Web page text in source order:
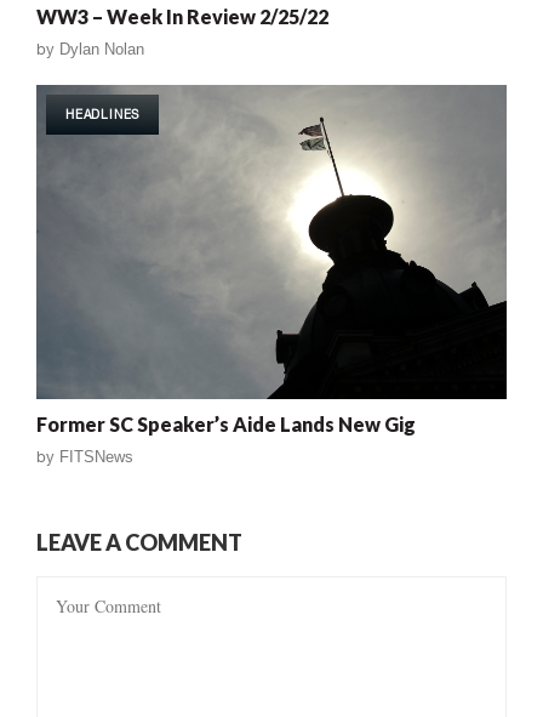
WW3 – Week In Review 2/25/22
by Dylan Nolan
HEADLINES
Former SC Speaker’s Aide Lands New Gig
by FITSNews
LEAVE A COMMENT